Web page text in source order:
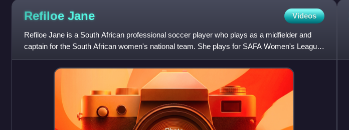
Refiloe Jane Videos
Refiloe Jane is a South African professional soccer player who plays as a midfielder and
captain for the South African women's national team. She plays for SAFA Women's League
club TS Galaxy Queens.